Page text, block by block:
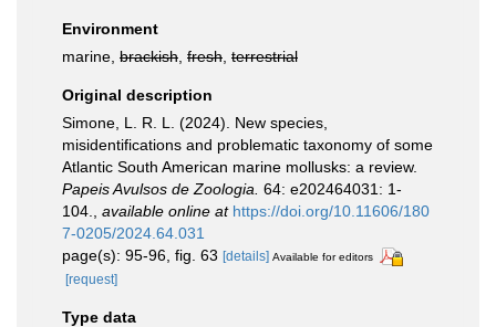
Environment
marine, brackish fresh terrestrial
Original description
Simone, L. R. L. (2024). New species,
misidentifications and problematic taxonomy of some
Atlantic South American marine mollusks: a review.
Papeis Avulsos de Zoologia. 64: e202464031: 1-
104.
available online at https://doi.org/10.11606/180
7-0205/2024.64.031
page(s): 95-96, fig. 63 [details] Available for editors
[request]
Type data